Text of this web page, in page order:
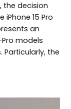
the decision
iPhone 15 Pro
an
models
the